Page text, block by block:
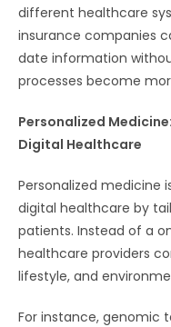
different healthcare
insurance companies
date information
processes become
Personalized
Digital Healthcare
Personalized medicine
digital healthcare by
patients. Instead of a
healthcare providers
lifestyle, and
For instance, genomic